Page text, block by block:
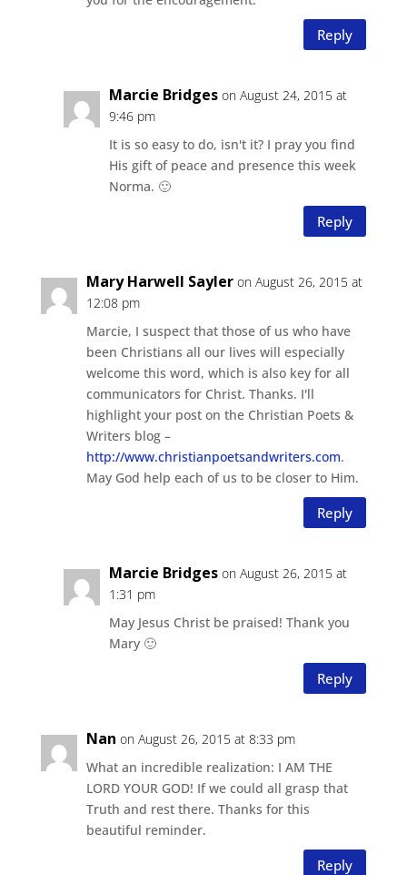
Reply
Marcie Bridges on August 24, 2015 at
9:46 pm
It is so easy to do, isn't it? I pray you find
His gift of peace and presence this week
Norma. 🙂
Reply
Mary Harwell Sayler on August 26, 2015 at
12:08 pm
Marcie, I suspect that those of us who have
been Christians all our lives will especially
welcome this word, which is also key for all
communicators for Christ. Thanks. I'll
highlight your post on the Christian Poets &
Writers blog –
http://www.christianpoetsandwriters.com.
May God help each of us to be closer to Him.
Reply
Marcie Bridges on August 26, 2015 at
1:31 pm
May Jesus Christ be praised! Thank you
Mary 🙂
Reply
Nan on August 26, 2015 at 8:33 pm
What an incredible realization: I AM THE
LORD YOUR GOD! If we could all grasp that
Truth and rest there. Thanks for this
beautiful reminder.
Reply